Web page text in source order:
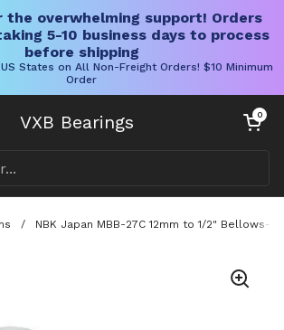
the overwhelming support! Orders
5-10 business days to process
before shipping
States on All Non-Freight Orders! $10 Minimum
Order
VXB Bearings Open cart
0
/ NBK Japan MBB-27C 12mm to 1/2"